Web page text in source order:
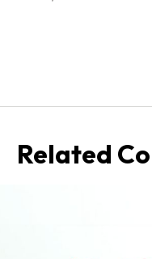
Related